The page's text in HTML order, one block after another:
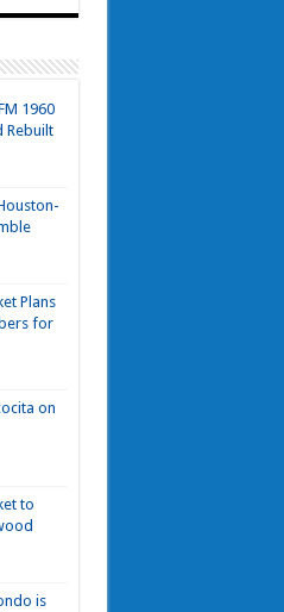
1960
Rebuilt
Plans
for
on
to
is